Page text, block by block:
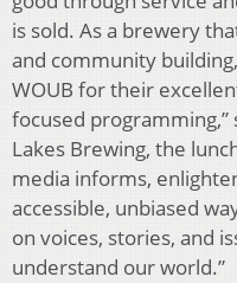
is sold. As a brewery
and community
WOUB for their
focused
Lakes Brewing, the
media informs,
accessible, unbiased
on voices, stories, and
understand our world.”